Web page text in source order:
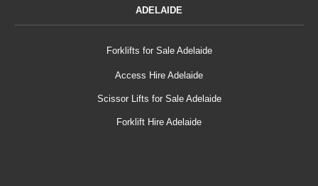
ADELAIDE
Forklifts for Sale Adelaide
Access Hire Adelaide
Scissor Lifts for Sale Adelaide
Forklift Hire Adelaide